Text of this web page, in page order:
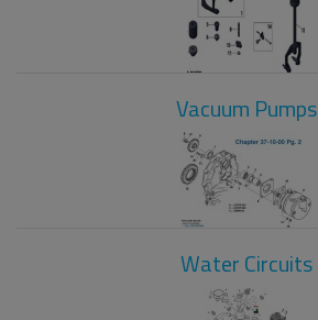
Vacuum Pumps
Water Circuits